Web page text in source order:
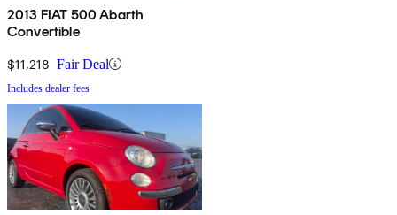
2013 FIAT 500 Abarth
Convertible
$11,218 Fair Deal
Includes dealer fees